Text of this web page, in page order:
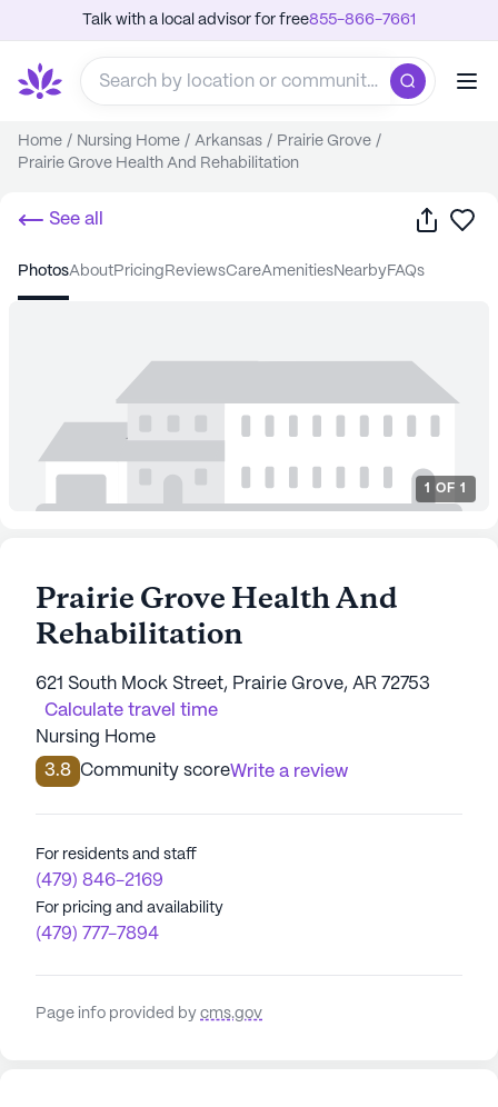
Talk with a local advisor for free855-866-7661
Home / Nursing Home / Arkansas / Prairie Grove /
Prairie Grove Health And Rehabilitation
See all Share
photos about pricing reviews care amenities nearby FAQs
1 OF 1
Prairie Grove Health And
Rehabilitation
621 South Mock Street, Prairie Grove, AR 72753
Calculate travel time
Nursing Home
3.8 Community scoreWrite a review
For residents and staff
(479) 846-2169
For pricing and availability
(479) 777-7894
Page info provided by cms.gov